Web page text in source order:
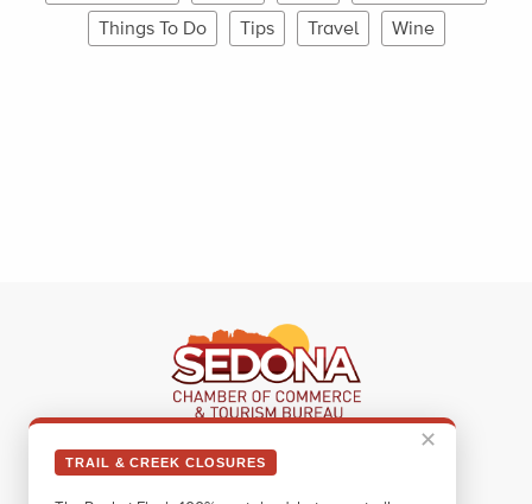
✕
TRAIL & CREEK CLOSURES
Things To Do
Tips Travel Wine
Sedona Visitor Information Center